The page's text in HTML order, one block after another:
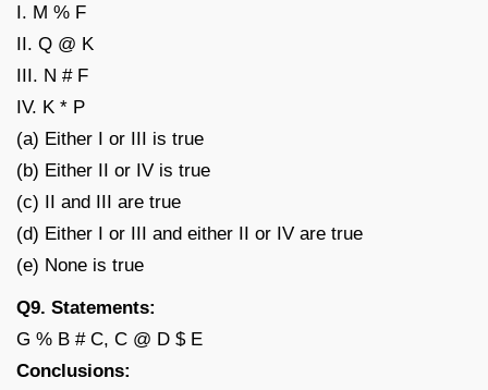
I. M % F
II. Q @ K
III. N # F
IV. K * P
(a) Either I or III is true
(b) Either II or IV is true
(c) II and III are true
(d) Either I or III and either II or IV are true
(e) None is true
Q9. Statements:
G % B # C, C @ D $ E
Conclusions: